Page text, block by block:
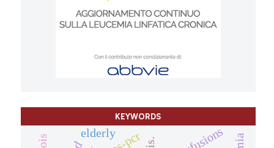
KEYWORDS
elderly